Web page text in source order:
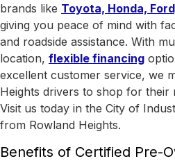
brands like Toyota, Honda,
giving you peace of mind with
and roadside assistance. With
location, flexible financing
excellent customer service, we
Heights drivers to shop for their
Visit us today in the City of
from Rowland Heights.
Benefits of Certified Pre-